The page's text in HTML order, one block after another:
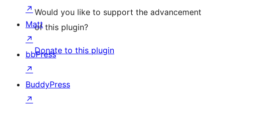
Would you like to support the advancement
of this plugin?
Donate to this plugin
↗
Matt
↗
bbPress
↗
BuddyPress
↗